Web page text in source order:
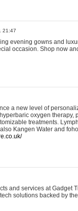
21:47
evening gowns and
occasion. Shop now
a new level of
oxygen
treatments.
Kangen Water and
and services at Gadget
solutions backed by